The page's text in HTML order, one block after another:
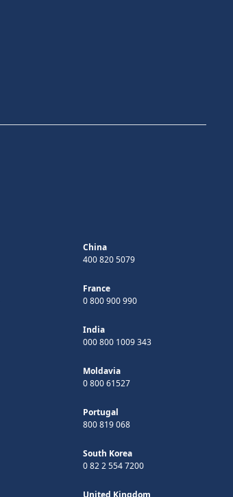
China
400 820 5079
France
0 800 900 990
India
000 800 1009 343
Moldavia
0 800 61527
Portugal
800 819 068
South Korea
0 82 2 554 7200
United Kingdom